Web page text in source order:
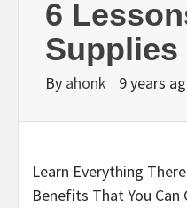
6
Supplies
By ahonk 9 years
Learn Everything
Benefits That You